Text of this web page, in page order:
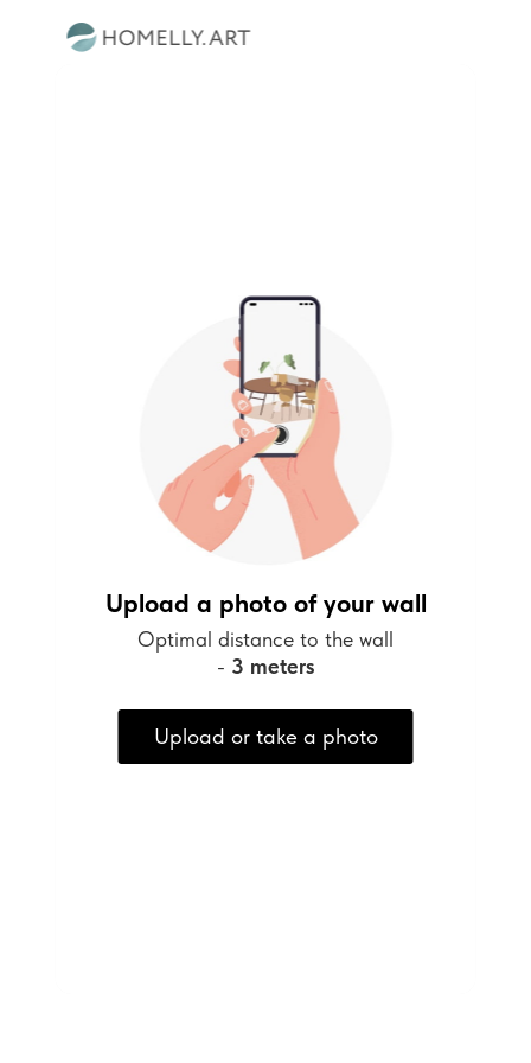
Upload a photo of your wall
Optimal distance to the wall
- 3 meters
Upload or take a photo